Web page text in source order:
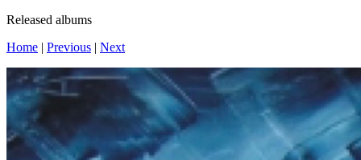
Released albums
Home | Previous | Next